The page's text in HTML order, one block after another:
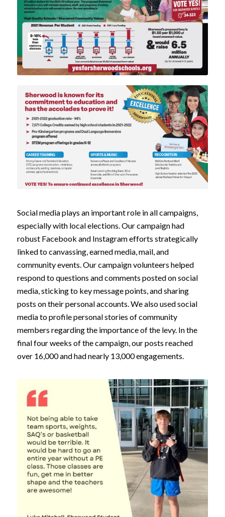
Social media plays an important role in all campaigns,
especially with local elections. Our campaign had
robust Facebook and Instagram efforts strategically
linked to canvassing, earned media, mail, and
community events. Our campaign volunteers helped
respond to questions and comments posted on social
media, sticking to key message points, and sharing
posts on their personal accounts. We also used social
media to profile personal stories of community
members regarding the importance of the levy. In the
final four weeks of the campaign, our posts reached
over 16,000 and had nearly 13,000 engagements.